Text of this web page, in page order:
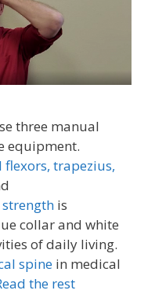
three manual
equipment.
flexors, trapezius,
strength is
collar and white
of daily living.
spine in medical
the rest